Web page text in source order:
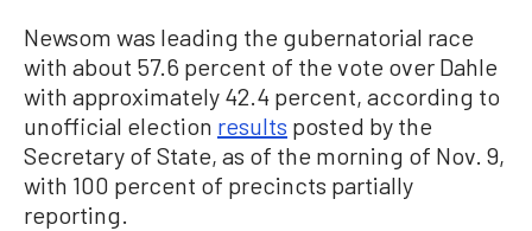
Newsom was leading the gubernatorial race
with about 57.6 percent of the vote over Dahle
with approximately 42.4 percent, according to
unofficial election results posted by the
Secretary of State, as of the morning of Nov. 9,
with 100 percent of precincts partially
reporting.